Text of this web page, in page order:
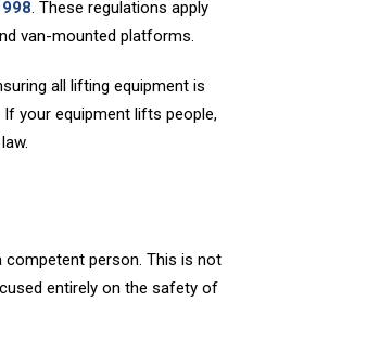
. These regulations apply
van-mounted platforms.
all lifting equipment is
your equipment lifts people,
competent person. This is not
entirely on the safety of